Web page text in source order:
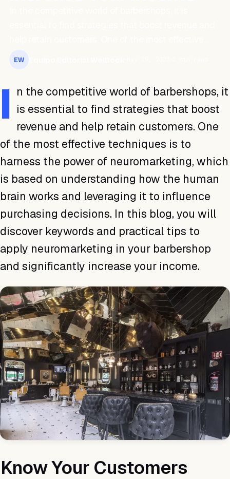
EW
I n the competitive world of barbershops, it
is essential to find strategies that boost
revenue and help retain customers. One
of the most effective techniques is to
harness the power of neuromarketing, which
is based on understanding how the human
brain works and leveraging it to influence
purchasing decisions. In this blog, you will
discover keywords and practical tips to
apply neuromarketing in your barbershop
and significantly increase your income.
Know Your Customers